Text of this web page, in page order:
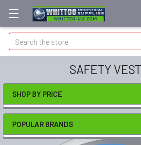
Search
SAFETY
SHOP BY PRICE
POPULAR BRANDS